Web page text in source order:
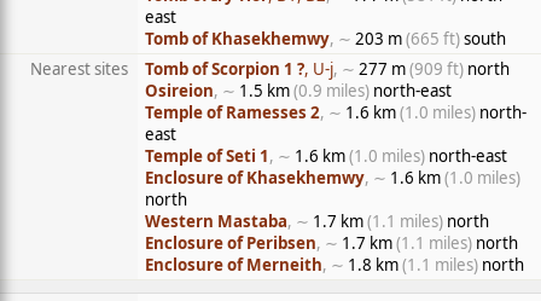
east
Tomb of Khasekhemwy, ∼ 203 m(665 ft)south
Nearest sites
Tomb of Scorpion 1 ?, U-j, ∼ 277 m(909 ft) north
Osireion, ∼ 1.5 km(0.9 miles) north-east
Temple of Ramesses 2, ∼ 1.6 km(1.0 miles) north-
east
Temple of Seti 1, ∼ 1.6 km(1.0 miles) north-east
Enclosure of Khasekhemwy, ∼ 1.6 km(1.0 miles)
north
Western Mastaba, ∼ 1.7 km(1.1 miles) north
Enclosure of Peribsen, ∼ 1.7 km(1.1 miles) north
Enclosure of Merneith, ∼ 1.8 km(1.1 miles) north